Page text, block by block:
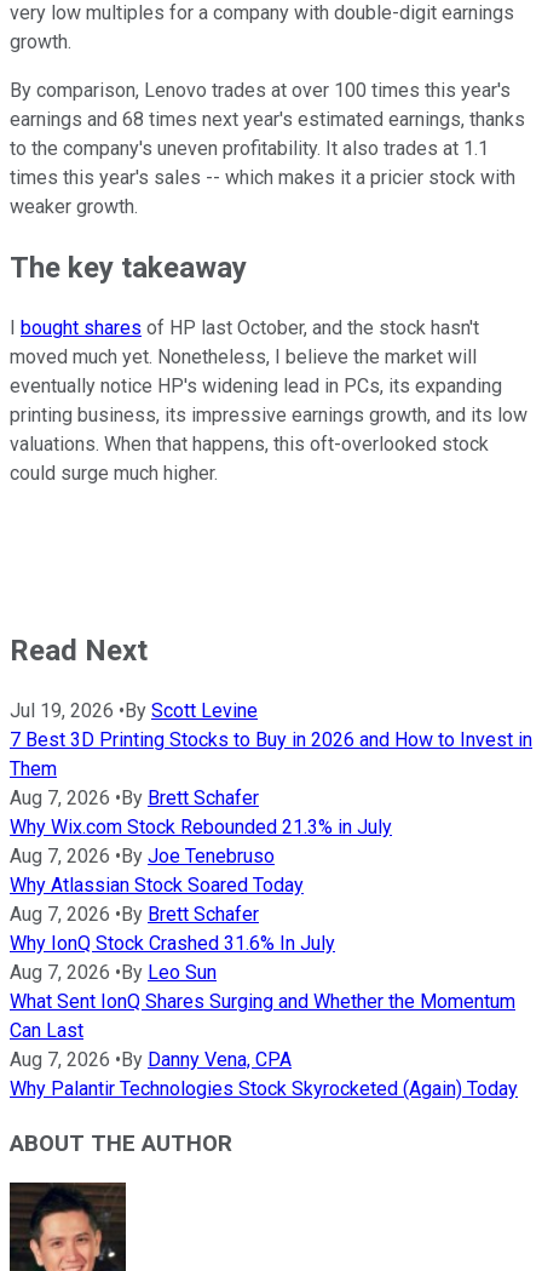
very low multiples for a company with double-digit earnings
growth.
By comparison, Lenovo trades at over 100 times this year's
earnings and 68 times next year's estimated earnings, thanks
to the company's uneven profitability. It also trades at 1.1
times this year's sales -- which makes it a pricier stock with
weaker growth.
The key takeaway
I bought shares of HP last October, and the stock hasn't
moved much yet. Nonetheless, I believe the market will
eventually notice HP's widening lead in PCs, its expanding
printing business, its impressive earnings growth, and its low
valuations. When that happens, this oft-overlooked stock
could surge much higher.
Read Next
Jul 19, 2026 •By Scott Levine
7 Best 3D Printing Stocks to Buy in 2026 and How to Invest in
Them
Aug 7, 2026 •By Brett Schafer
Why Wix.com Stock Rebounded 21.3% in July
Aug 7, 2026 •By Joe Tenebruso
Why Atlassian Stock Soared Today
Aug 7, 2026 •By Brett Schafer
Why IonQ Stock Crashed 31.6% In July
Aug 7, 2026 •By Leo Sun
What Sent IonQ Shares Surging and Whether the Momentum
Can Last
Aug 7, 2026 •By Danny Vena, CPA
Why Palantir Technologies Stock Skyrocketed (Again) Today
ABOUT THE AUTHOR